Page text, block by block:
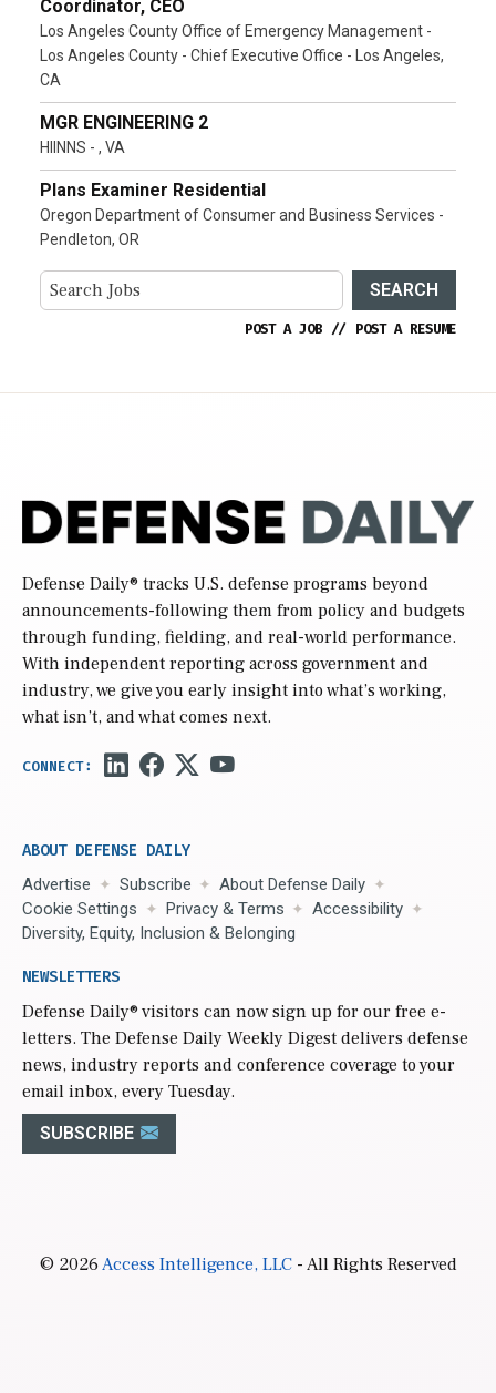
Coordinator, CEO
Los Angeles County Office of Emergency Management -
Los Angeles County - Chief Executive Office - Los Angeles,
CA
MGR ENGINEERING 2
HIINNS - , VA
Plans Examiner Residential
Oregon Department of Consumer and Business Services -
Pendleton, OR
SEARCH
POST A JOB // POST A RESUME
Defense Daily® tracks U.S. defense programs beyond
announcements-following them from policy and budgets
through funding, fielding, and real-world performance.
With independent reporting across government and
industry, we give you early insight into what’s working,
what isn’t, and what comes next.
ABOUT DEFENSE DAILY
Advertise Subscribe
About Defense Daily
Cookie Settings
Privacy & Terms
Accessibility
Diversity, Equity, Inclusion & Belonging
NEWSLETTERS
Defense Daily® visitors can now sign up for our free e-
letters. The Defense Daily Weekly Digest delivers defense
news, industry reports and conference coverage to your
email inbox, every Tuesday.
SUBSCRIBE
© 2026Access Intelligence, LLC- All Rights Reserved